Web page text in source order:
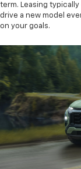
term. Leasing
drive a new model
on your goals.